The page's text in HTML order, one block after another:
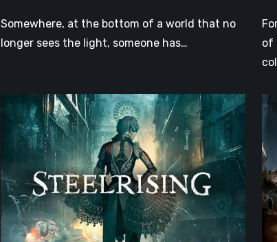
Somewhere, at the bottom of a world that no
longer sees the light, someone has…
of
Steelrising
Review:
The
the
Machines
Took
Paris
–